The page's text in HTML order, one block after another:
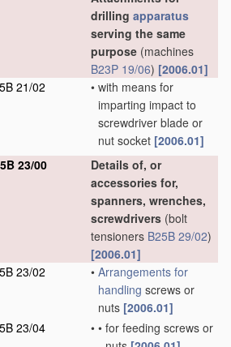
drilling apparatus
serving the same
purpose (machines
B23P 19/06) [2006.01]
21/02
• with means for
imparting impact to
screwdriver blade or
nut socket [2006.01]
23/00
Details of, or
accessories for,
spanners, wrenches,
screwdrivers (bolt
tensioners B25B 29/02)
[2006.01]
23/02
• Arrangements for
handling screws or
nuts [2006.01]
23/04
• • for feeding screws or